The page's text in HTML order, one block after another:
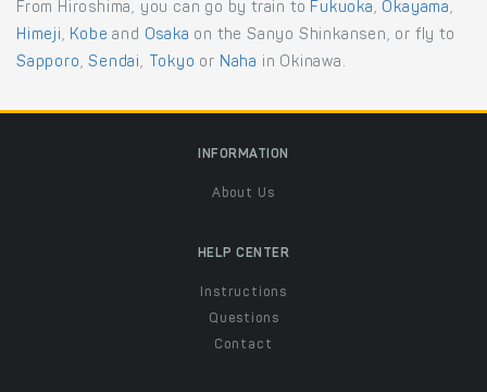
From Hiroshima, you can go by train to Fukuoka, Okayama,
Himeji, Kobe and Osaka on the Sanyo Shinkansen, or fly to
Sapporo,Sendai, Tokyo or Naha in Okinawa.
INFORMATION
About Us
HELP CENTER
Instructions
Questions
Contact